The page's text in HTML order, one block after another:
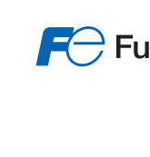
content